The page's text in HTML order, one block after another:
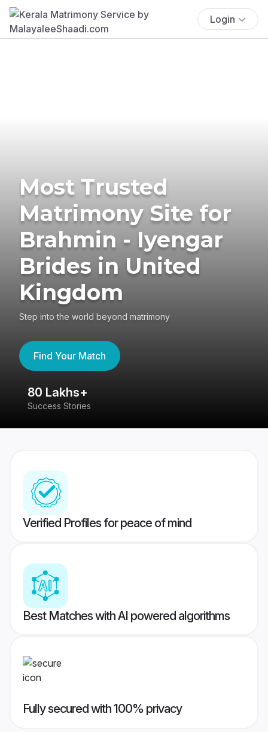
Login
Most Trusted
Matrimony Site for
Brahmin - Iyengar
Brides in United
Kingdom
Step into the world beyond matrimony
Find Your Match
80 Lakhs+
Success Stories
Verified Profiles for peace of mind
Best Matches with AI powered algorithms
Fully secured with 100% privacy